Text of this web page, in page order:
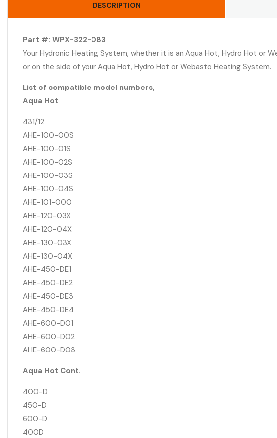
DESCRIPTION
Part #: WPX-322-083
Your Hydronic Heating System, whether it is an Aqua Hot, Hydro Hot or
or on the side of your Aqua Hot, Hydro Hot or Webasto Heating System.
List of compatible model numbers,
Aqua Hot
431/12
AHE-100-00S
AHE-100-01S
AHE-100-02S
AHE-100-03S
AHE-100-04S
AHE-101-000
AHE-120-03X
AHE-120-04X
AHE-130-03X
AHE-130-04X
AHE-450-DE1
AHE-450-DE2
AHE-450-DE3
AHE-450-DE4
AHE-600-D01
AHE-600-D02
AHE-600-D03
Aqua Hot Cont.
400-D
450-D
600-D
400D